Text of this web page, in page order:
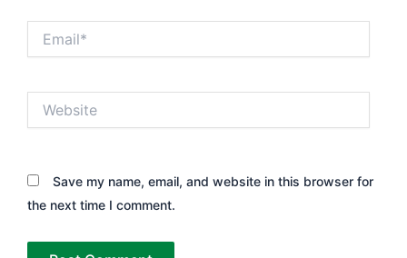
Save my name, email, and website in this browser for
the next time I comment.